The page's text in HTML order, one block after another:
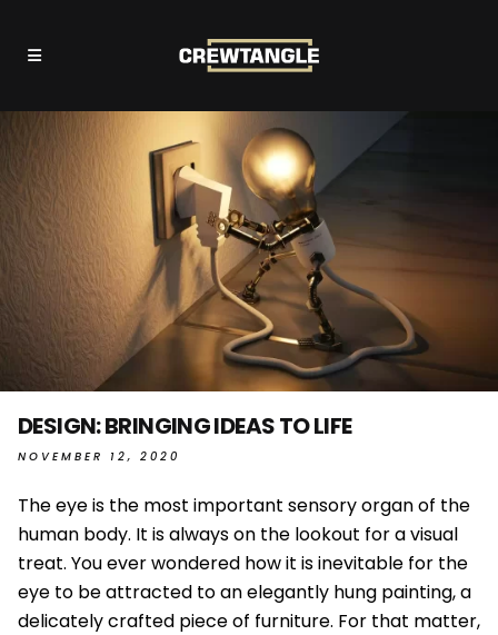
DESIGN: BRINGING IDEAS TO LIFE
NOVEMBER 12, 2020
The eye is the most important sensory organ of the
human body. It is always on the lookout for a visual
treat. You ever wondered how it is inevitable for the
eye to be attracted to an elegantly hung painting, a
delicately crafted piece of furniture. For that matter,